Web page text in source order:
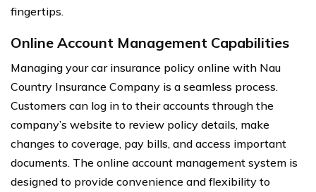
fingertips.
Online Account Management Capabilities
Managing your car insurance policy online with Nau
Country Insurance Company is a seamless process.
Customers can log in to their accounts through the
company’s website to review policy details, make
changes to coverage, pay bills, and access important
documents. The online account management system is
designed to provide convenience and flexibility to